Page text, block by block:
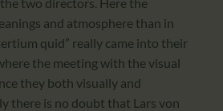
and atmosphere than in
quid” really came into their
the meeting with the visual
they both visually and
there is no doubt that Lars von